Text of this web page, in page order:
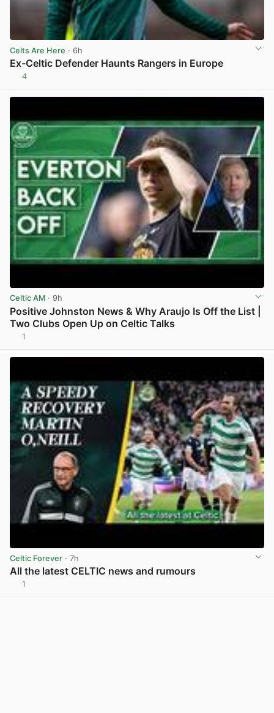
Celts Are Here · 6h
Ex-Celtic Defender Haunts Rangers in Europe
4
Celtic AM · 9h
Positive Johnston News & Why Araujo Is Off the List |
Two Clubs Open Up on Celtic Talks
1
Celtic Forever · 7h
All the latest CELTIC news and rumours
1